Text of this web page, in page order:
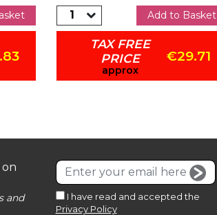
Add to Basket
TAX FREE
PRICE
approx
€29.71
and
I have read and accepted the
Privacy Policy